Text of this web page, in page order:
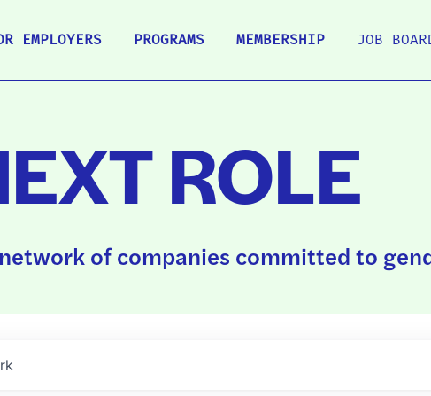
EMPLOYERS PROGRAMS MEMBERSHIP JOB
ROLE
of companies committed to